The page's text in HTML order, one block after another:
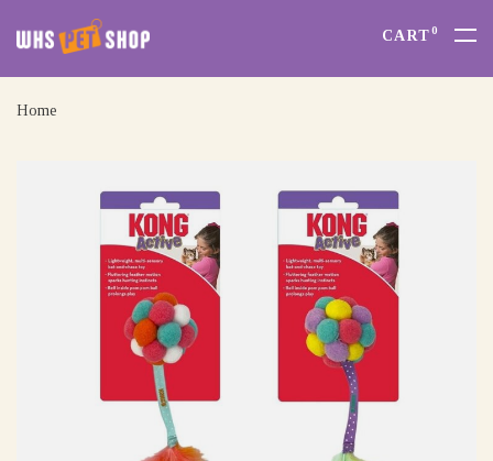
CART0
Home